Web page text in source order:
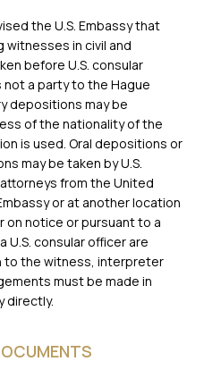
the U.S. Embassy that
in civil and
before U.S. consular
not a party to the Hague
depositions may be
of the nationality of the
is used. Oral depositions or
may be taken by U.S.
from the United
or at another location
on notice or pursuant to a
U.S. consular officer are
to the witness, interpreter
must be made in
directly.